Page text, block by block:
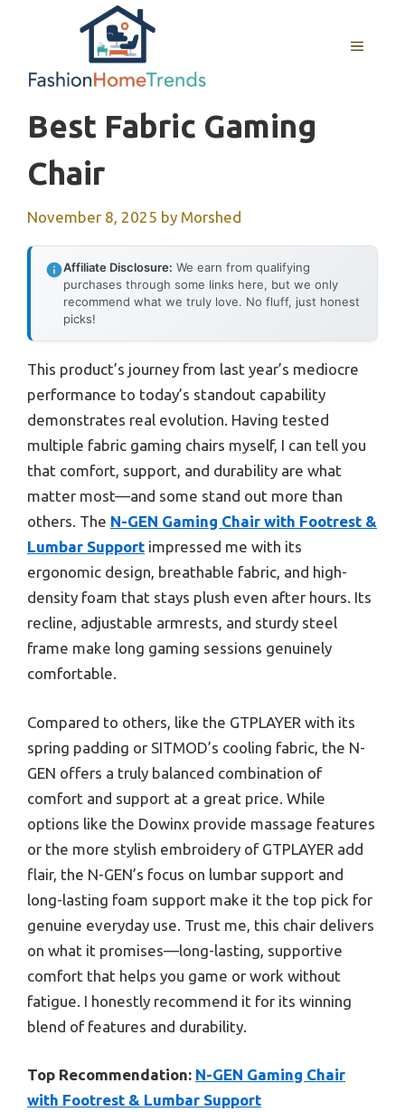
MENU
Best Fabric Gaming
Chair
November 8, 2025 by Morshed
Affiliate Disclosure: We earn from qualifying
purchases through some links here, but we only
recommend what we truly love. No fluff, just honest
picks!
This product’s journey from last year’s mediocre
performance to today’s standout capability
demonstrates real evolution. Having tested
multiple fabric gaming chairs myself, I can tell you
that comfort, support, and durability are what
matter most—and some stand out more than
others. The N-GEN Gaming Chair with Footrest &
Lumbar Support impressed me with its
ergonomic design, breathable fabric, and high-
density foam that stays plush even after hours. Its
recline, adjustable armrests, and sturdy steel
frame make long gaming sessions genuinely
comfortable.
Compared to others, like the GTPLAYER with its
spring padding or SITMOD’s cooling fabric, the N-
GEN offers a truly balanced combination of
comfort and support at a great price. While
options like the Dowinx provide massage features
or the more stylish embroidery of GTPLAYER add
flair, the N-GEN’s focus on lumbar support and
long-lasting foam support make it the top pick for
genuine everyday use. Trust me, this chair delivers
on what it promises—long-lasting, supportive
comfort that helps you game or work without
fatigue. I honestly recommend it for its winning
blend of features and durability.
Top Recommendation: N-GEN Gaming Chair
with Footrest & Lumbar Support